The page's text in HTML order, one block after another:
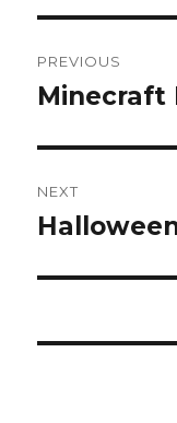
PREVIOUS
Previous
NEXT
Next